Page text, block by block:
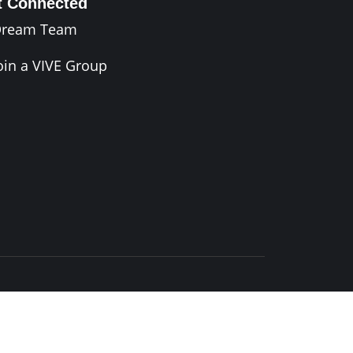
Team
a VIVE Group